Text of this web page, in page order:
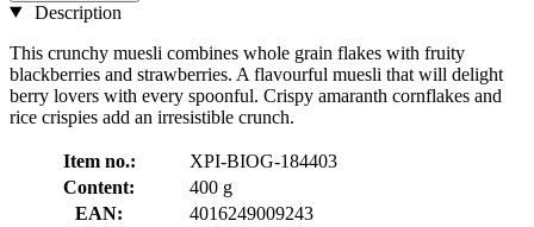
Description
This crunchy muesli combines whole grain flakes with fruity
blackberries and strawberries. A flavourful muesli that will delight
berry lovers with every spoonful. Crispy amaranth cornflakes and
rice crispies add an irresistible crunch.
Item no.:
XPI-BIOG-184403
Content:
400 g
EAN:
4016249009243